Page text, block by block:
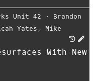
Unit 42 ⋅ Brandon
Yates , Mike
With New